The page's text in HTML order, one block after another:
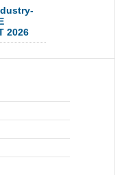
2026